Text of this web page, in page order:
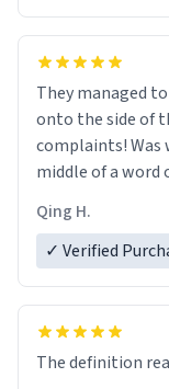
They managed
onto the side of
complaints! Was
middle of a word
Qing H.
✓ Verified
The definition